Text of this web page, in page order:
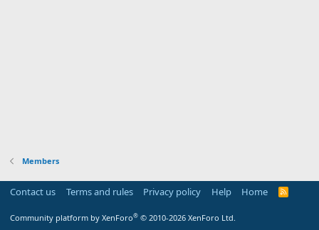
Members
Contact us Terms and rules Privacy policy Help Home
R
Community platform by XenForo® © 2010-2026 XenForo Ltd.